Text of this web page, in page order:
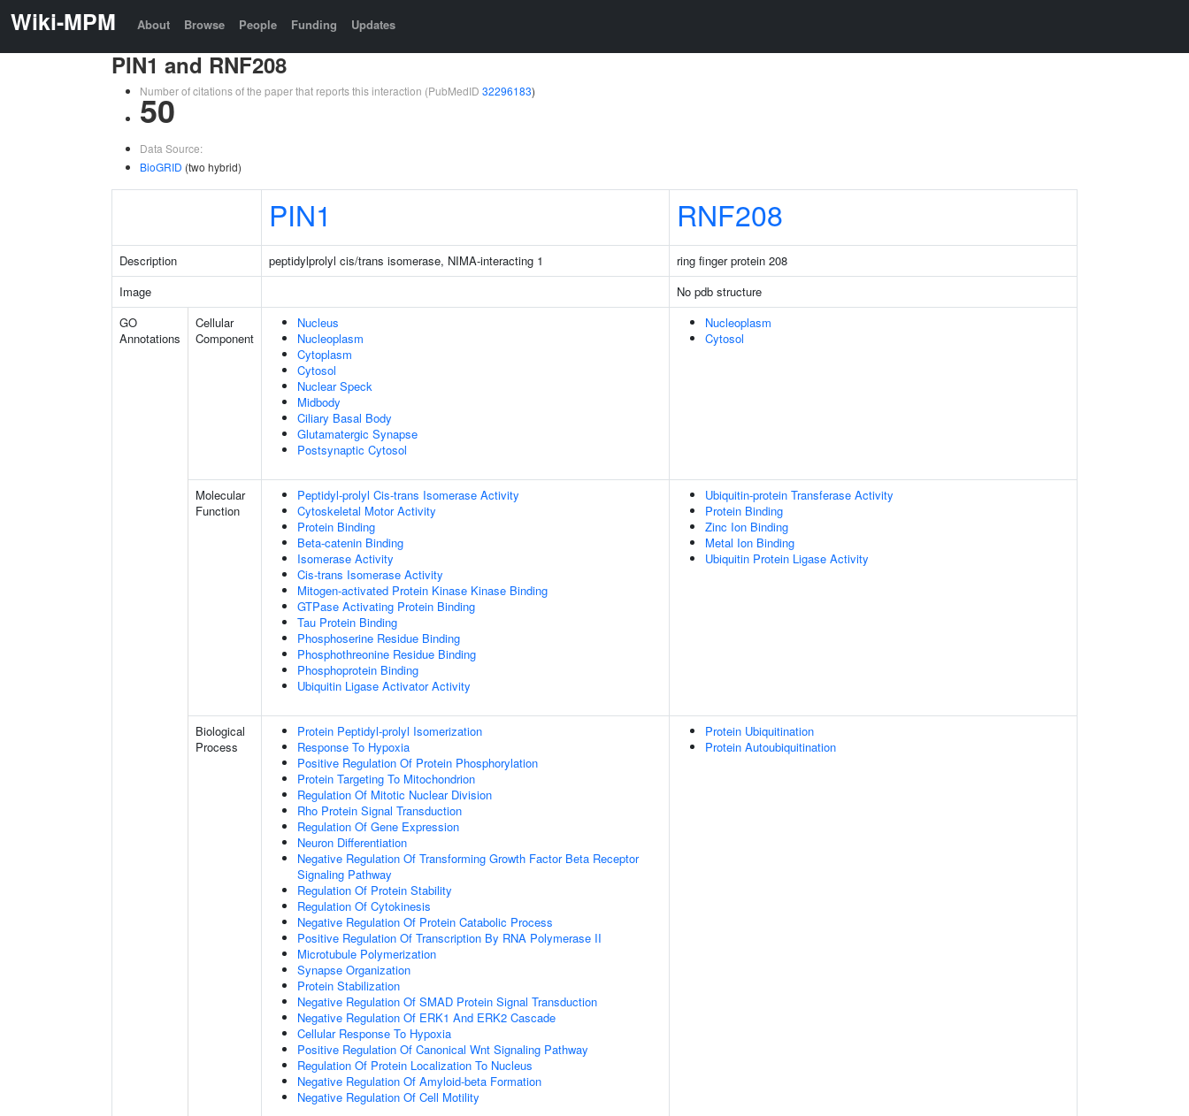
Wiki-MPM About Browse People Funding Updates
PIN1 and RNF208
Number of citations of the paper that reports this interaction (PubMedID 32296183)
50
Data Source:
BioGRID (two hybrid)
PIN1 RNF208
Description peptidylprolyl cis/trans isomerase, NIMA-interacting 1
ring finger protein 208
Image
No pdb structure
GO
Annotations
Cellular
Component
Nucleus
Nucleoplasm
Cytoplasm
Cytosol
Nuclear Speck
Midbody
Ciliary Basal Body
Glutamatergic Synapse
Postsynaptic Cytosol
Nucleoplasm
Cytosol
Molecular
Function
Peptidyl-prolyl Cis-trans Isomerase Activity
Cytoskeletal Motor Activity
Protein Binding
Beta-catenin Binding
Isomerase Activity
Cis-trans Isomerase Activity
Mitogen-activated Protein Kinase Kinase Binding
GTPase Activating Protein Binding
Tau Protein Binding
Phosphoserine Residue Binding
Phosphothreonine Residue Binding
Phosphoprotein Binding
Ubiquitin Ligase Activator Activity
Ubiquitin-protein Transferase Activity
Protein Binding
Zinc Ion Binding
Metal Ion Binding
Ubiquitin Protein Ligase Activity
Biological
Process
Protein Peptidyl-prolyl Isomerization
Response To Hypoxia
Positive Regulation Of Protein Phosphorylation
Protein Targeting To Mitochondrion
Regulation Of Mitotic Nuclear Division
Rho Protein Signal Transduction
Regulation Of Gene Expression
Neuron Differentiation
Negative Regulation Of Transforming Growth Factor Beta Receptor
Signaling Pathway
Regulation Of Protein Stability
Regulation Of Cytokinesis
Negative Regulation Of Protein Catabolic Process
Positive Regulation Of Transcription By RNA Polymerase II
Microtubule Polymerization
Synapse Organization
Protein Stabilization
Negative Regulation Of SMAD Protein Signal Transduction
Negative Regulation Of ERK1 And ERK2 Cascade
Cellular Response To Hypoxia
Positive Regulation Of Canonical Wnt Signaling Pathway
Regulation Of Protein Localization To Nucleus
Negative Regulation Of Amyloid-beta Formation
Negative Regulation Of Cell Motility
Protein Ubiquitination
Protein Autoubiquitination